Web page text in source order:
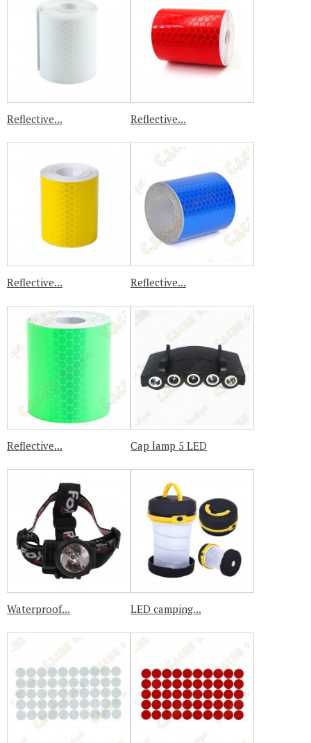
Reflective... Reflective...
Reflective... Reflective...
Reflective... Cap lamp 5 LED
Waterproof... LED camping...